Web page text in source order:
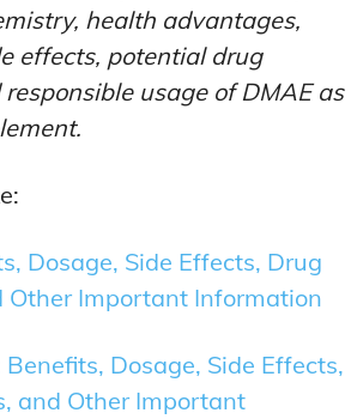
health advantages,
effects, potential drug
usage of DMAE as
Dosage, Side Effects, Drug
Other Important Information
Benefits, Dosage, Side Effects,
and Other Important